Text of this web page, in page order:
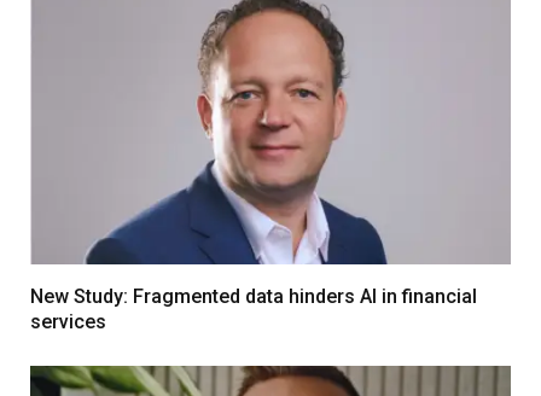
New Study: Fragmented data hinders AI in financial
services